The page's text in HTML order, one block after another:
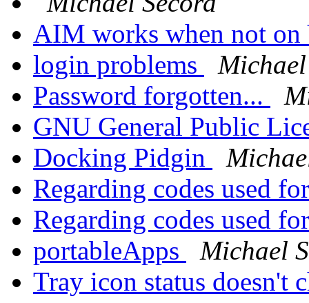
AIM works when not
login problems
Password forgotten...
GNU General Public
Docking Pidgin
Regarding codes used
Regarding codes used
portableApps
Michael
Tray icon status doesn't